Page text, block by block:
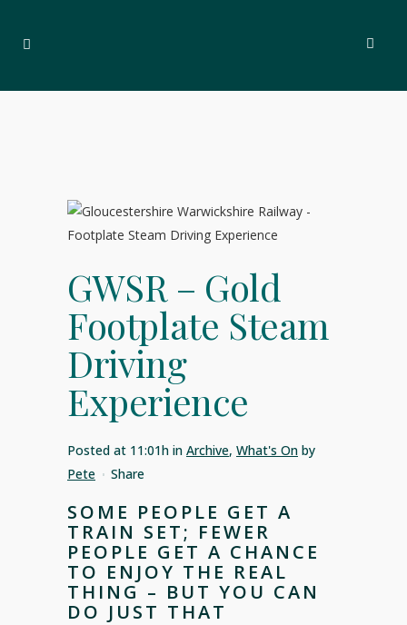
GWSR – Gold
Footplate Steam
Driving
Experience
Posted at 11:01h in Archive, What's On by
Pete
Share
SOME PEOPLE GET A
TRAIN SET; FEWER
PEOPLE GET A CHANCE
TO ENJOY THE REAL
THING – BUT YOU CAN
DO JUST THAT